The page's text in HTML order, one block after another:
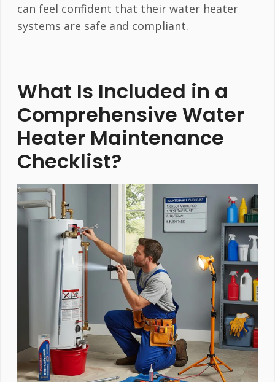
can feel confident that their water heater
systems are safe and compliant.
What Is Included in a
Comprehensive Water
Heater Maintenance
Checklist?